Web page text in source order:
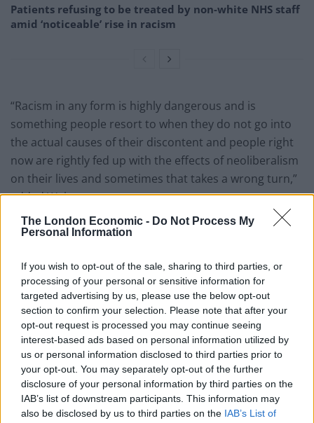
The London Economic - Do Not Process My
Personal Information
If you wish to opt-out of the sale, sharing to third parties, or
processing of your personal or sensitive information for
targeted advertising by us, please use the below opt-out
section to confirm your selection. Please note that after your
opt-out request is processed you may continue seeing
interest-based ads based on personal information utilized by
us or personal information disclosed to third parties prior to
your opt-out. You may separately opt-out of the further
disclosure of your personal information by third parties on the
IAB’s list of downstream participants. This information may
also be disclosed by us to third parties on the IAB’s List of
Patients refusing to be treated by non-white NHS staff
amid ‘noticeable’ rise in racism
“Racism in any form is highly dangerous and is
something people resort to when they do not go into
the actual causes of their discontent and people right
now are rightly fed up with the effects of neoliberalism
on their lives and sometimes that takes a wrong turn,”
added Walter.
“Unfortunately, racism isn’t confined to one country or
“There have been various reactions against this and it
is in this spirit that the conference has been called.
The purpose is to learn about experiences of racism
and the fight against racism in other countries.
“The Polish government at the moment is antisemitic.
One of the coalition partners in the Austrian
government is and it is a very dangerous situation.”